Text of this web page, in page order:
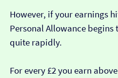
However, if your earnings
Personal Allowance begins
quite rapidly.
For every £2 you earn